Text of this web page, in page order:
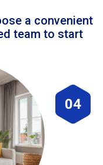
a convenient
team to start
04